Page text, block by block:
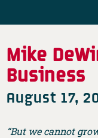
Mike
Business
August 17,
“But we cannot